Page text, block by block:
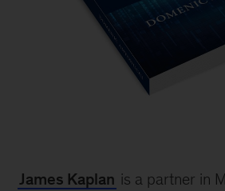
Risk
James Kaplan is a partner in